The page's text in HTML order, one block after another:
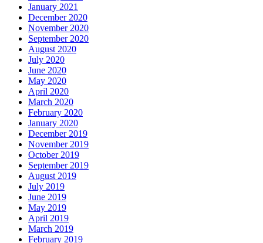
January 2021
December 2020
November 2020
September 2020
August 2020
July 2020
June 2020
May 2020
April 2020
March 2020
February 2020
January 2020
December 2019
November 2019
October 2019
September 2019
August 2019
July 2019
June 2019
May 2019
April 2019
March 2019
February 2019